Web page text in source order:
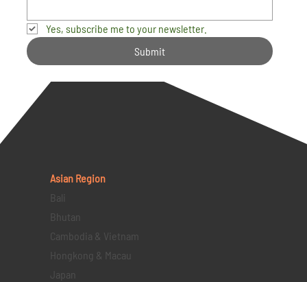
Yes, subscribe me to your newsletter.
Submit
Asian Region
Bali
Bhutan
Cambodia & Vietnam
Hongkong & Macau
Japan